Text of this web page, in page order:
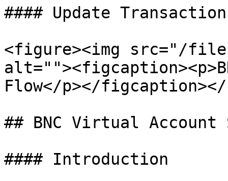
#### Update Transaction
<figure><img src="/
Flow</p></
## BNC Virtual
#### Introduction